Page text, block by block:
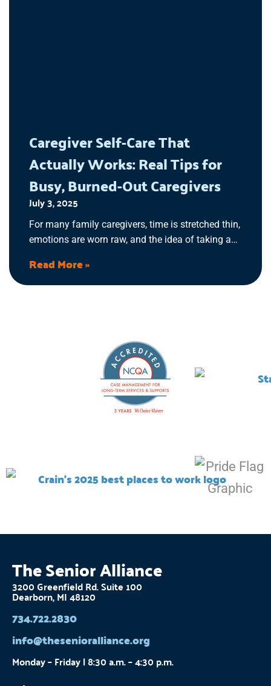
Caregiver Self-Care That
Actually Works: Real Tips for
Busy, Burned-Out Caregivers
July 3, 2025
For many family caregivers, time is stretched thin,
emotions are worn raw, and the idea of taking a
don’t have time for myself,” then it’s time to
recognize the signs of caregiver burnout and
Read More »
The Senior Alliance
3200 Greenfield Rd. Suite 100
Dearborn, MI 48120
734.722.2830
info@thesenioralliance.org
Monday – Friday | 8:30 a.m. – 4:30 p.m.